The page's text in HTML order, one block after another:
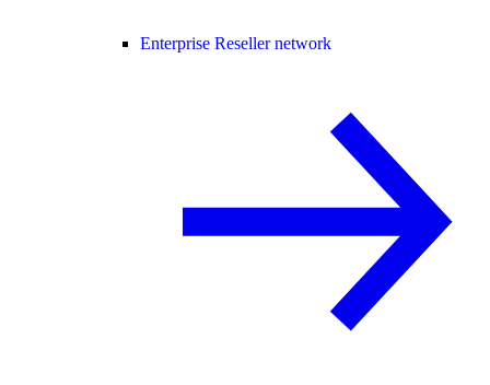
Enterprise Reseller network